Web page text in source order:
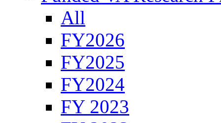
All
FY2026
FY2025
FY2024
FY 2023